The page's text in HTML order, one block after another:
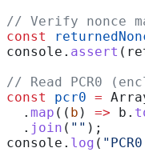
// Verify nonce
const
console . assert (
// Read PCR0
const
pcr0 =
  .
map (( b ) => b .
  .
join ( "" );
console . log (